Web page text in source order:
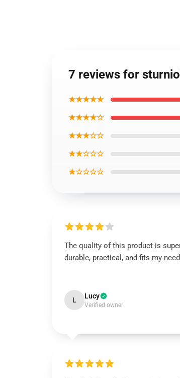
7 reviews for
★★★★★
★★★★☆
★★★☆☆
★★☆☆☆
★☆☆☆☆
The quality of this product is
durable, practical, and fits my
L Lucy
Verified owner